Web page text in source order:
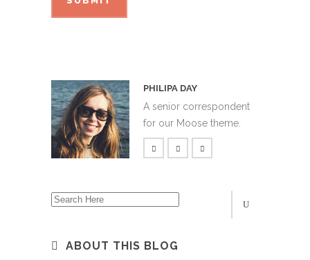
PHILIPA DAY
A senior correspondent
for our Moose theme.
ABOUT THIS BLOG